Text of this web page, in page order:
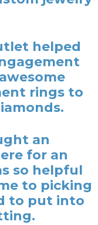
helped
rings to
an
for an
so helpful
to picking
to put into